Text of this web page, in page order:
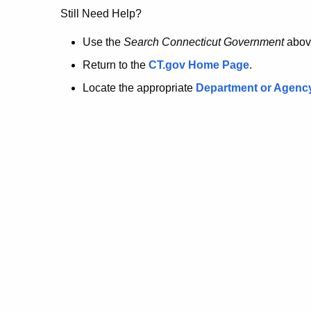
no
longer
here.
Still Need Help?
Use the Search Connecticut Government
Return to the CT.gov Home Page.
Locate the appropriate Department or